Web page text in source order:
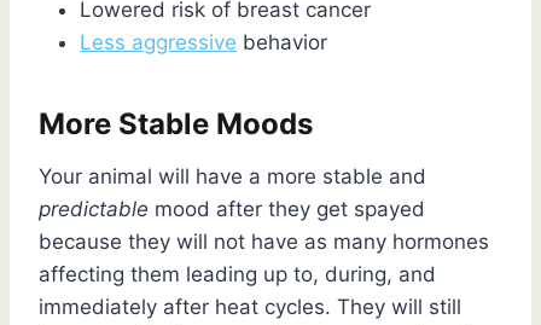
Lowered risk of breast cancer
Less aggressive behavior
More Stable Moods
Your animal will have a more stable and
predictable mood after they get spayed
because they will not have as many hormones
affecting them leading up to, during, and
immediately after heat cycles. They will still